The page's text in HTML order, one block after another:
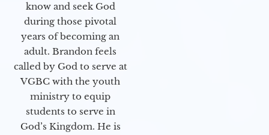
know and seek God
during those pivotal
years of becoming an
adult. Brandon feels
called by God to serve at
VGBC with the youth
ministry to equip
students to serve in
God’s Kingdom. He is